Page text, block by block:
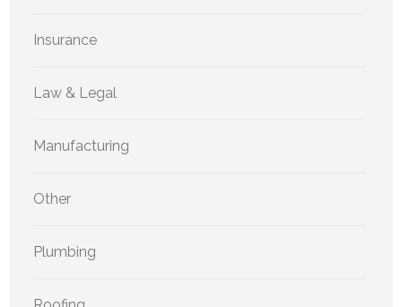
Insurance
Law & Legal
Manufacturing
Other
Plumbing